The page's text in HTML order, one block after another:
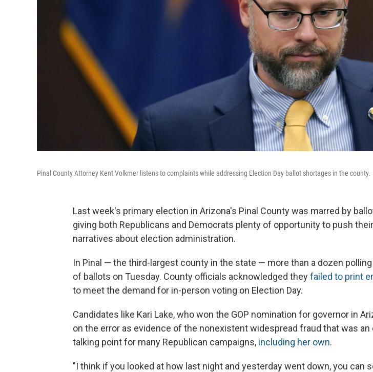
Pinal County Attorney Kent Volkmer listens to complaints while addressing Election Day ballot shortages in the county.
Last week's primary election in Arizona's Pinal County was marred by
giving both Republicans and Democrats plenty of opportunity to push
narratives about election administration.
In Pinal — the third-largest county in the state — more than a dozen
of ballots on Tuesday. County officials acknowledged theyfailed to print
to meet the demand for in-person voting on Election Day.
Candidates like Kari Lake, who won the GOP nomination for governor in
on the error as evidence of the nonexistent widespread fraud that was an
talking point for many Republican campaigns, including her own.
"I think if you looked at how last night and yesterday went down, you can